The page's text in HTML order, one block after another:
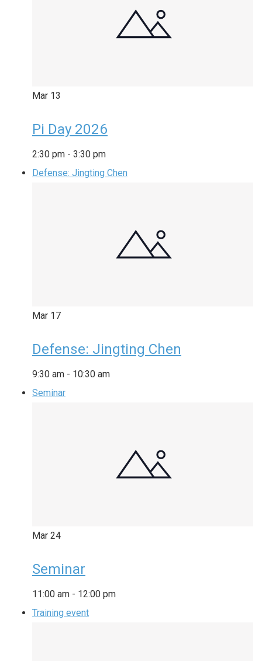
Mar 13
Pi Day 2026
2:30 pm - 3:30 pm
Defense: Jingting Chen
Mar 17
Defense: Jingting Chen
9:30 am - 10:30 am
Seminar
Mar 24
Seminar
11:00 am - 12:00 pm
Training event